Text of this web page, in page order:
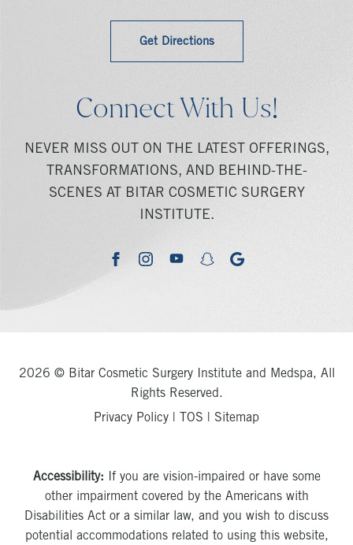
Get Directions
Connect With Us!
NEVER MISS OUT ON THE LATEST OFFERINGS,
TRANSFORMATIONS, AND BEHIND-THE-
SCENES AT BITAR COSMETIC SURGERY
INSTITUTE.
facebookinstagramyoutubesnapchatgoogle
2026 © Bitar Cosmetic Surgery Institute and Medspa, All
Rights Reserved.
Privacy Policy
TOS Sitemap
Accessibility: If you are vision-impaired or have some
other impairment covered by the Americans with
Disabilities Act or a similar law, and you wish to discuss
potential accommodations related to using this website,